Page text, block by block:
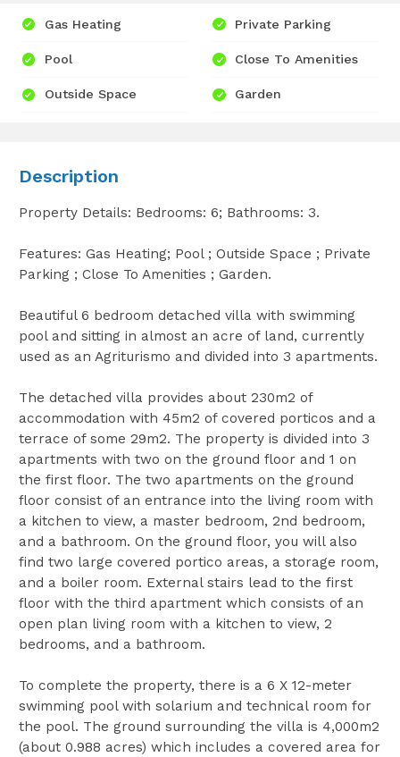
Gas Heating
Pool
Outside Space
Private Parking
Close To Amenities
Garden
Description
Property Details: Bedrooms: 6; Bathrooms: 3.
Features: Gas Heating; Pool ; Outside Space ; Private
Parking ; Close To Amenities ; Garden.
Beautiful 6 bedroom detached villa with swimming
pool and sitting in almost an acre of land, currently
used as an Agriturismo and divided into 3 apartments.
The detached villa provides about 230m2 of
accommodation with 45m2 of covered porticos and a
terrace of some 29m2. The property is divided into 3
apartments with two on the ground floor and 1 on
the first floor. The two apartments on the ground
floor consist of an entrance into the living room with
a kitchen to view, a master bedroom, 2nd bedroom,
and a bathroom. On the ground floor, you will also
find two large covered portico areas, a storage room,
and a boiler room. External stairs lead to the first
floor with the third apartment which consists of an
open plan living room with a kitchen to view, 2
bedrooms, and a bathroom.
To complete the property, there is a 6 X 12-meter
swimming pool with solarium and technical room for
the pool. The ground surrounding the villa is 4,000m2
(about 0.988 acres) which includes a covered area for